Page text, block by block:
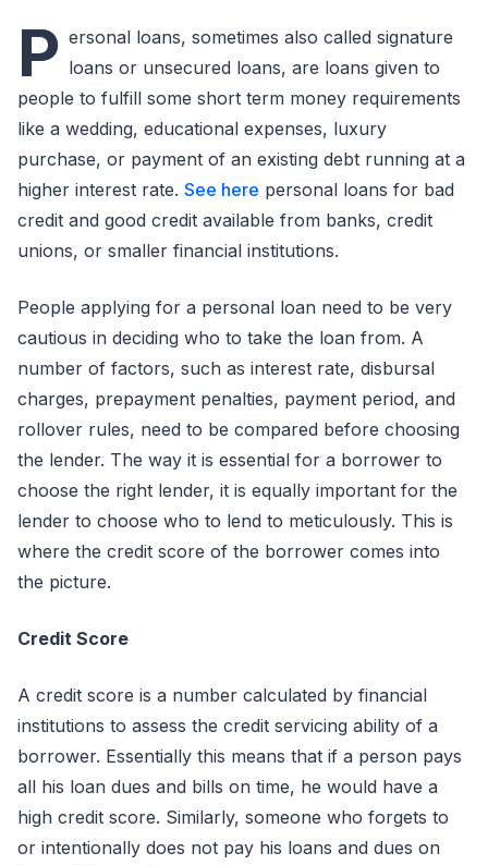
P ersonal loans, sometimes also called signature
loans or unsecured loans, are loans given to
people to fulfill some short term money requirements
like a wedding, educational expenses, luxury
purchase, or payment of an existing debt running at a
higher interest rate. See here personal loans for bad
credit and good credit available from banks, credit
unions, or smaller financial institutions.
People applying for a personal loan need to be very
cautious in deciding who to take the loan from. A
number of factors, such as interest rate, disbursal
charges, prepayment penalties, payment period, and
rollover rules, need to be compared before choosing
the lender. The way it is essential for a borrower to
choose the right lender, it is equally important for the
lender to choose who to lend to meticulously. This is
where the credit score of the borrower comes into
the picture.
Credit Score
A credit score is a number calculated by financial
institutions to assess the credit servicing ability of a
borrower. Essentially this means that if a person pays
all his loan dues and bills on time, he would have a
high credit score. Similarly, someone who forgets to
or intentionally does not pay his loans and dues on